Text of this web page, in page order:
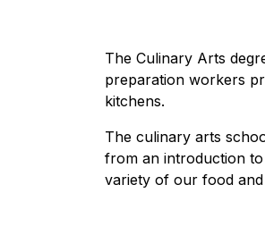
The Culinary Arts
preparation workers
kitchens.
The culinary arts
from an introduction
variety of our food